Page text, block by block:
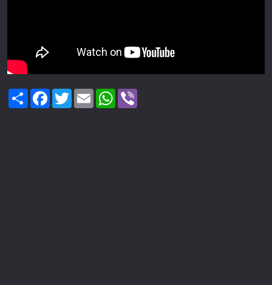
ShareFacebook
TwitterEmail WhatsApp